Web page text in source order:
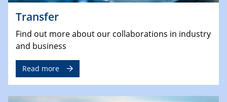
Transfer
Find out more about our collaborations in industry
and business
Read more